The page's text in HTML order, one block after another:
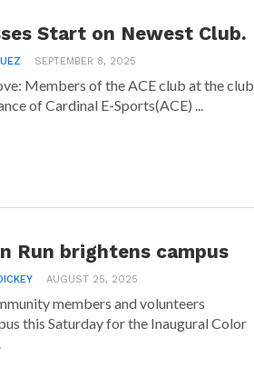
Start on Newest Club.
SEPTEMBER 8, 2025
Members of the ACE club at the club
of Cardinal E-Sports(ACE) ...
Run brightens campus
AUGUST 25, 2025
members and volunteers
this Saturday for the Inaugural Color